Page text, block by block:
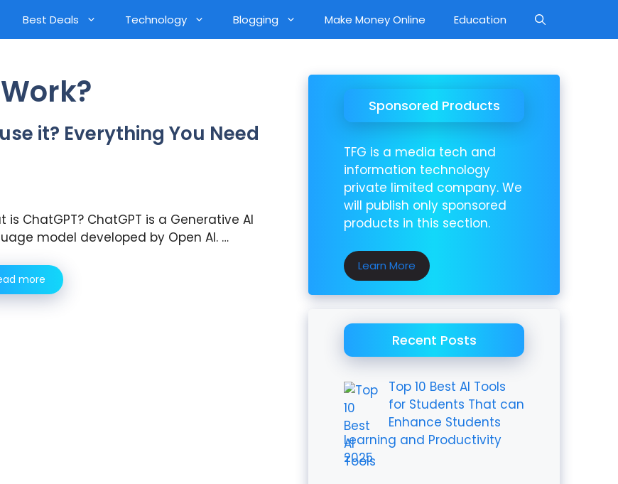
Best Deals Technology Blogging Make Money Online Education
it? Everything You Need
is ChatGPT? ChatGPT is a Generative AI
model developed by Open AI. …
more
Sponsored Products
TFG is a media tech and
information technology
private limited company. We
will publish only sponsored
products in this section.
Learn More
Recent Posts
Top 10 Best AI Tools
for Students That can
Enhance Students
Learning and Productivity
2025